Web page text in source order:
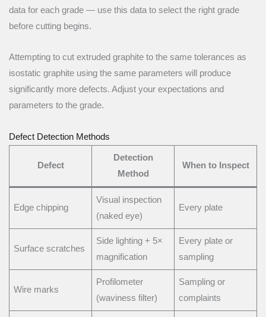
data for each grade — use this data to select the right grade
before cutting begins.
Attempting to cut extruded graphite to the same tolerances as
isostatic graphite using the same parameters will produce
significantly more defects. Adjust your expectations and
parameters to the grade.
Defect Detection Methods
Defect
Detection
Method
When to Inspect
Edge chipping
Visual inspection
(naked eye)
Every plate
Surface scratches
Side lighting + 5×
magnification
Every plate or
sampling
Wire marks
Profilometer
(waviness filter)
Sampling or
complaints